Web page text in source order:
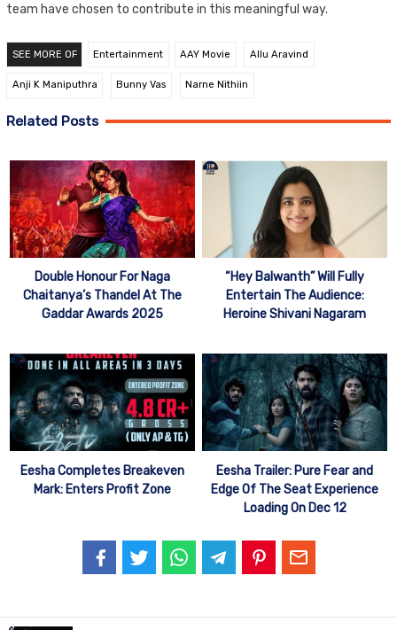
team have chosen to contribute in this meaningful way.
SEE MORE OF Entertainment AAY Movie Allu Aravind
Anji K Maniputhra Bunny Vas Narne Nithiin
Related Posts
Double Honour For Naga
Chaitanya’s Thandel At The
Gaddar Awards 2025
“Hey Balwanth” Will Fully
Entertain The Audience:
Heroine Shivani Nagaram
Eesha Completes Breakeven
Mark: Enters Profit Zone
Eesha Trailer: Pure Fear and
Edge Of The Seat Experience
Loading On Dec 12